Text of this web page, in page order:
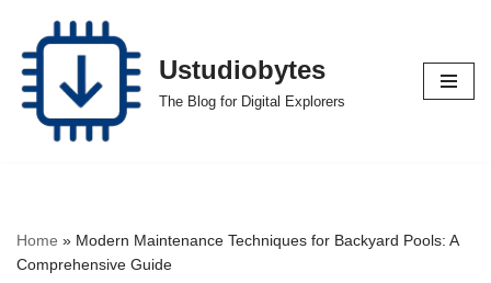
Skip
to
content
Ustudiobytes
The Blog for Digital Explorers
Home » Modern Maintenance Techniques for Backyard Pools: A
Comprehensive Guide